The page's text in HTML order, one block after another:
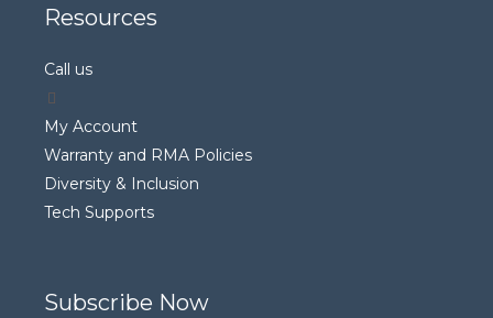
Resources
Call us
My Account
Warranty and RMA Policies
Diversity & Inclusion
Tech Supports
Subscribe Now